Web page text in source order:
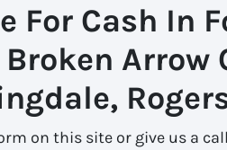
For Cash In
on this site or give us a call